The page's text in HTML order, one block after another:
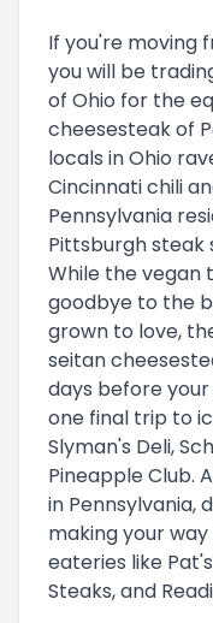
If you're moving
you will be
of Ohio for the
cheesesteak of
locals in Ohio
Cincinnati chili
Pennsylvania
Pittsburgh steak
While the vegan
goodbye to the
grown to love,
seitan
days before
one final trip to
Slyman's Deli,
Pineapple Club.
in Pennsylvania,
making your
eateries like
Steaks, and